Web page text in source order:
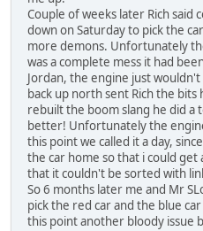
Couple of weeks later Rich said
down on Saturday to pick the
more demons. Unfortunately
was a complete mess it had
Jordan, the engine just
back up north sent Rich the
rebuilt the boom slang he did a
better! Unfortunately the
this point we called it a day,
the car home so that i could
that it couldn't be sorted with
So 6 months later me and Mr
pick the red car and the blue
this point another bloody issue